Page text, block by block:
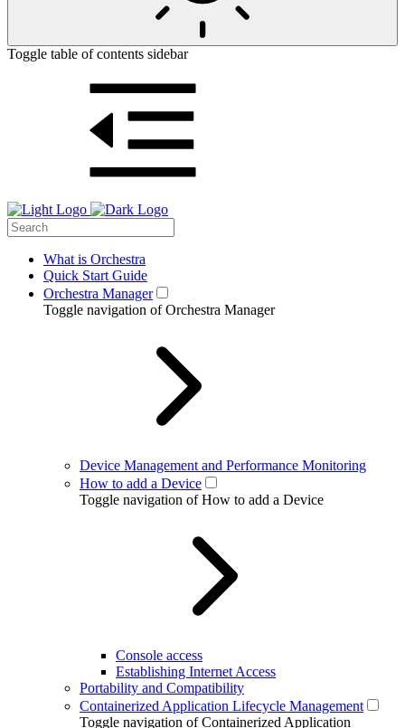
Toggle table of contents sidebar
What is Orchestra
Quick Start Guide
Orchestra Manager
Toggle navigation of Orchestra Manager
Device Management and Performance Monitoring
How to add a Device
Toggle navigation of How to add a Device
Console access
Establishing Internet Access
Portability and Compatibility
Containerized Application Lifecycle Management
Toggle navigation of Containerized Application